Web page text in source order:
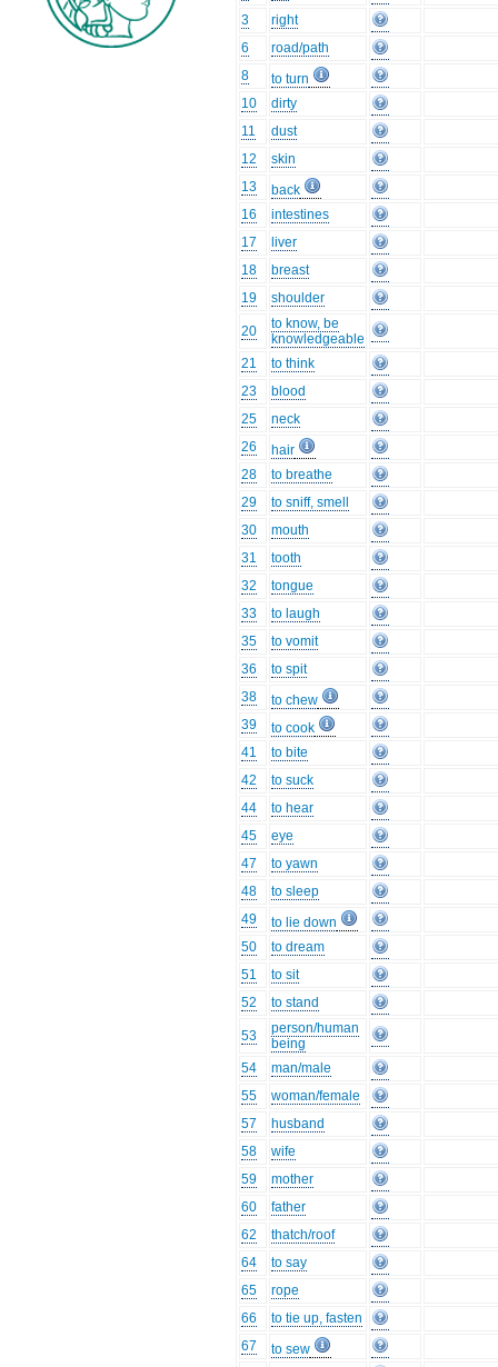
3
right
6
road/path
8
to turn
10
dirty
11
dust
12
skin
13
back
16
intestines
17
liver
18
breast
19
shoulder
20
to know, be
knowledgeable
21
to think
23
blood
25
neck
26
hair
28
to breathe
29
to sniff, smell
30
mouth
31
tooth
32
tongue
33
to laugh
35
to vomit
36
to spit
38
to chew
39
to cook
41
to bite
42
to suck
44
to hear
45
eye
47
to yawn
48
to sleep
49
to lie down
50
to dream
51
to sit
52
to stand
53
person/human
being
54
man/male
55
woman/female
57
husband
58
wife
59
mother
60
father
62
thatch/roof
64
to say
65
rope
66
to tie up, fasten
67
to sew